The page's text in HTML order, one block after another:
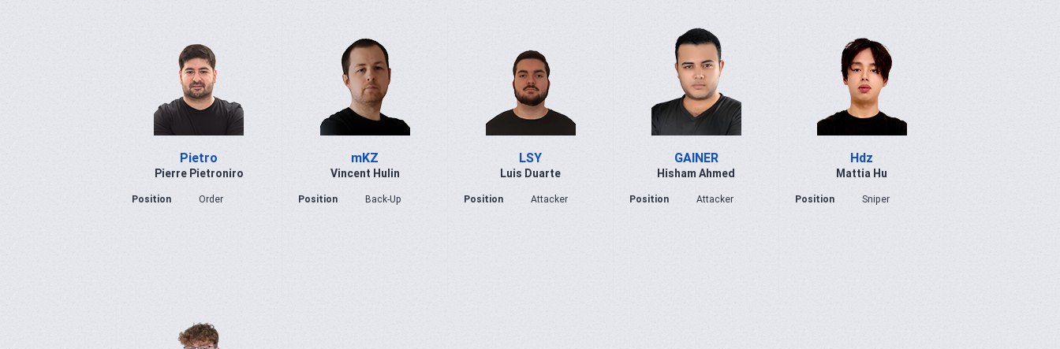
Pietro
Pierre Pietroniro
Position Order
mKZ
Vincent Hulin
Position Back-Up
LSY
Luis Duarte
Position Attacker
GAINER
Hisham Ahmed
Position Attacker
Hdz
Mattia Hu
Position Sniper